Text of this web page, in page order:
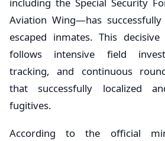
Aviation Wing—has
escaped inmates. This
follows intensive field
tracking, and continuous
that successfully localized
fugitives.
According to the official